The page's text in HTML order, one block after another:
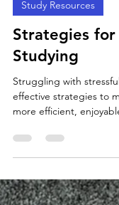
Oct 23, 2024
2
Study Resources
Strategies for
Studying
Struggling with